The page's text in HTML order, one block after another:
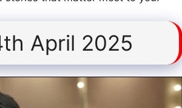
April 2025